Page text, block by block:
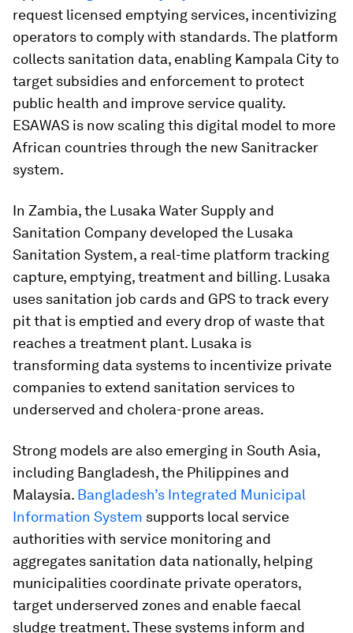
request licensed emptying services, incentivizing
operators to comply with standards. The platform
collects sanitation data, enabling Kampala City to
target subsidies and enforcement to protect
public health and improve service quality.
ESAWAS is now scaling this digital model to more
African countries through the new Sanitracker
system.
In Zambia, the Lusaka Water Supply and
Sanitation Company developed the Lusaka
Sanitation System, a real-time platform tracking
capture, emptying, treatment and billing. Lusaka
uses sanitation job cards and GPS to track every
pit that is emptied and every drop of waste that
reaches a treatment plant. Lusaka is
transforming data systems to incentivize private
companies to extend sanitation services to
underserved and cholera-prone areas.
Strong models are also emerging in South Asia,
including Bangladesh, the Philippines and
Malaysia. Bangladesh’s Integrated Municipal
Information System supports local service
authorities with service monitoring and
aggregates sanitation data nationally, helping
municipalities coordinate private operators,
target underserved zones and enable faecal
sludge treatment. These systems inform and